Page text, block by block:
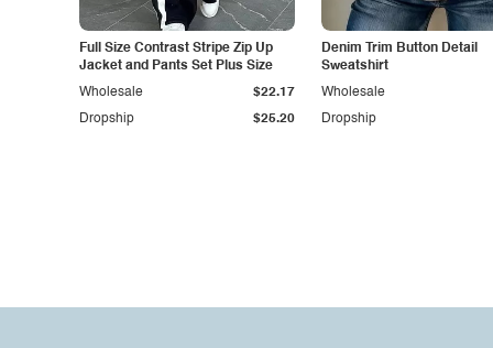
Full Size Contrast Stripe Zip Up
Jacket and Pants Set Plus Size
Dropship $25.20
Wholesale $22.17
Denim Trim Button Detail
Sweatshirt
Dropship
Wholesale